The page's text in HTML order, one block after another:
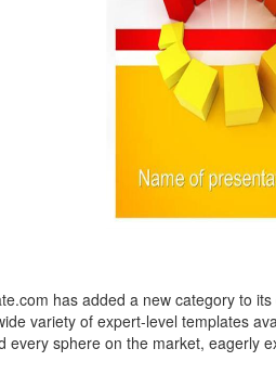
has added a new category to
variety of expert-level templates
every sphere on the market, eagerly